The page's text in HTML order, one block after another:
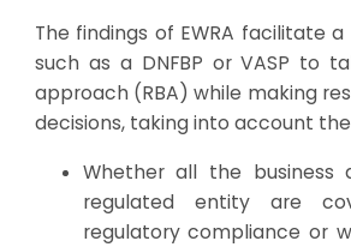
The findings of EWRA facilitate
such as a DNFBP or VASP to
approach (RBA) while making
decisions, taking into account
Whether all the business
regulated entity are
regulatory compliance or